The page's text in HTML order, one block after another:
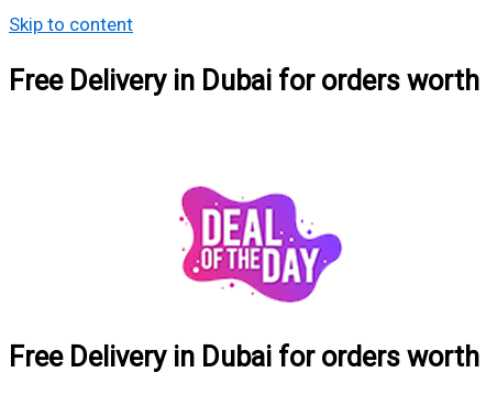
Skip to content
Free Delivery in Dubai for orders worth
Free Delivery in Dubai for orders worth